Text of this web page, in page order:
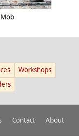
Mob
Workshops
Contact About